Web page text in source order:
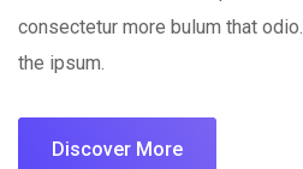
consectetur more bulum that
the ipsum.
Discover More